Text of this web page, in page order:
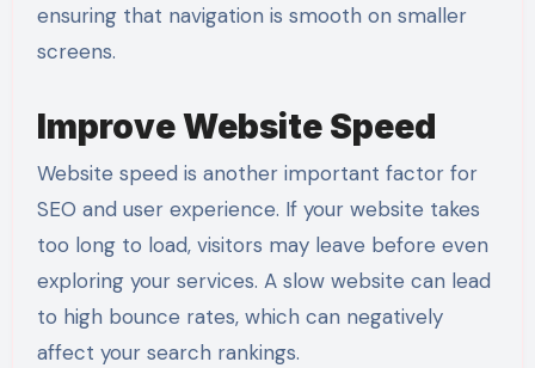
ensuring that navigation is smooth on smaller
screens.
Improve Website Speed
Website speed is another important factor for
SEO and user experience. If your website takes
too long to load, visitors may leave before even
exploring your services. A slow website can lead
to high bounce rates, which can negatively
affect your search rankings.